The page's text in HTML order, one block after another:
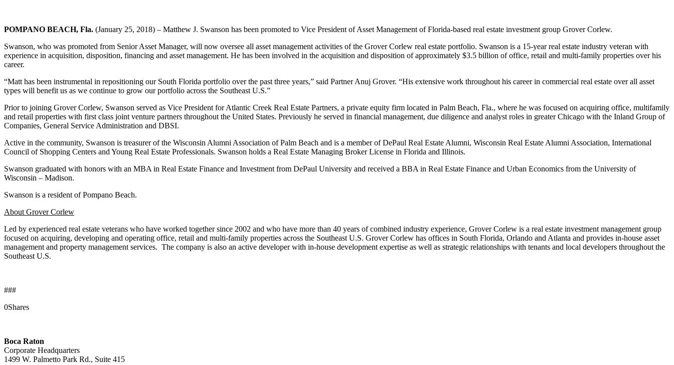
POMPANO BEACH, Fla. (January 25, 2018) – Matthew J. Swanson has been promoted to Vice President of Asset Management of Florida-based real estate investment group Grover Corlew.
Swanson, who was promoted from Senior Asset Manager, will now oversee all asset management activities of the Grover Corlew real estate portfolio. Swanson is a 15-year real estate industry veteran with
experience in acquisition, disposition, financing and asset management. He has been involved in the acquisition and disposition of approximately $3.5 billion of office, retail and multi-family properties over his
career.
“Matt has been instrumental in repositioning our South Florida portfolio over the past three years,” said Partner Anuj Grover. “His extensive work throughout his career in commercial real estate over all asset
types will benefit us as we continue to grow our portfolio across the Southeast U.S.”
Prior to joining Grover Corlew, Swanson served as Vice President for Atlantic Creek Real Estate Partners, a private equity firm located in Palm Beach, Fla., where he was focused on acquiring office, multifamily
and retail properties with first class joint venture partners throughout the United States. Previously he served in financial management, due diligence and analyst roles in greater Chicago with the Inland Group of
Companies, General Service Administration and DBSI.
Active in the community, Swanson is treasurer of the Wisconsin Alumni Association of Palm Beach and is a member of DePaul Real Estate Alumni, Wisconsin Real Estate Alumni Association, International
Council of Shopping Centers and Young Real Estate Professionals. Swanson holds a Real Estate Managing Broker License in Florida and Illinois.
Swanson graduated with honors with an MBA in Real Estate Finance and Investment from DePaul University and received a BBA in Real Estate Finance and Urban Economics from the University of
Wisconsin – Madison.
Swanson is a resident of Pompano Beach.
About Grover Corlew
Led by experienced real estate veterans who have worked together since 2002 and who have more than 40 years of combined industry experience, Grover Corlew is a real estate investment management group
focused on acquiring, developing and operating office, retail and multi-family properties across the Southeast U.S. Grover Corlew has offices in South Florida, Orlando and Atlanta and provides in-house asset
management and property management services. The company is also an active developer with in-house development expertise as well as strategic relationships with tenants and local developers throughout the
Southeast U.S.
###
0Shares
Boca Raton
Corporate Headquarters
1499 W. Palmetto Park Rd., Suite 415